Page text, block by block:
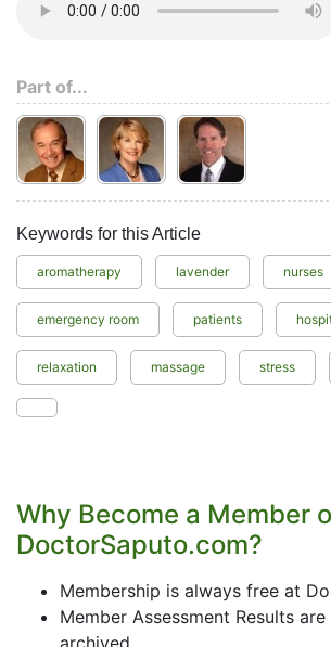
Part of...
Keywords for this Article
aromatherapy lavender nurses
emergency room patients
relaxation massage stress
Why Become a Member
DoctorSaputo.com?
Membership is always free at
Member Assessment Results
archived